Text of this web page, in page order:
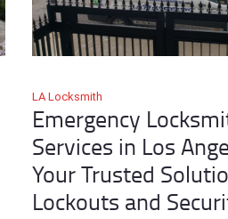
LA Locksmith
Emergency
Services in Los
Your Trusted
Lockouts and